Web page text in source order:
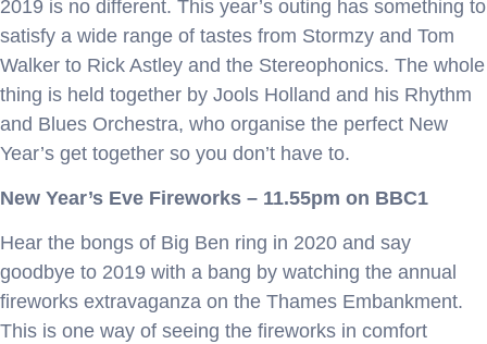
2019 is no different. This year’s outing has something to
satisfy a wide range of tastes from Stormzy and Tom
Walker to Rick Astley and the Stereophonics. The whole
thing is held together by Jools Holland and his Rhythm
and Blues Orchestra, who organise the perfect New
Year’s get together so you don’t have to.
New Year’s Eve Fireworks – 11.55pm on BBC1
Hear the bongs of Big Ben ring in 2020 and say
goodbye to 2019 with a bang by watching the annual
fireworks extravaganza on the Thames Embankment.
This is one way of seeing the fireworks in comfort